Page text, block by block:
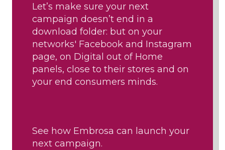
Let’s make sure your next
campaign doesn’t end in a
download folder: but on your
networks' Facebook and Instagram
page, on Digital out of Home
panels, close to their stores and on
your end consumers minds.
See how Embrosa can launch your
next campaign.